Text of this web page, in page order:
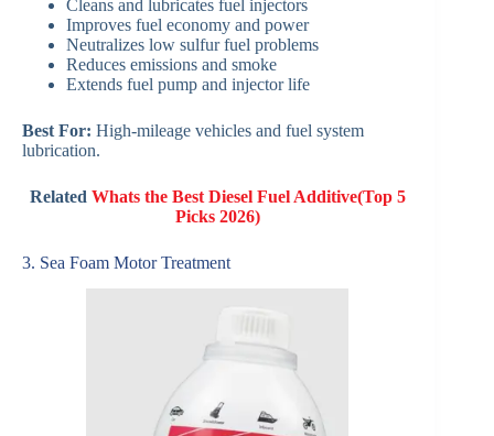
Cleans and lubricates fuel injectors
Improves fuel economy and power
Neutralizes low sulfur fuel problems
Reduces emissions and smoke
Extends fuel pump and injector life
Best For: High-mileage vehicles and fuel system
lubrication.
Related Whats the Best Diesel Fuel Additive​(Top 5
Picks 2026)
3. Sea Foam Motor Treatment